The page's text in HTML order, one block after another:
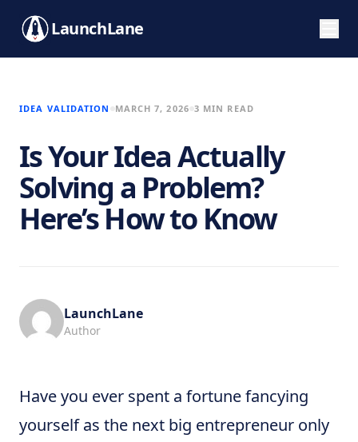
LaunchLane
IDEA VALIDATION MARCH 7, 2026 3 MIN READ
Is Your Idea Actually
Solving a Problem?
Here’s How to Know
LaunchLane
Author
Have you ever spent a fortune fancying
yourself as the next big entrepreneur only